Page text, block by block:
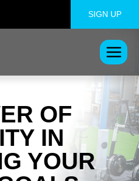
SIGN UP
OF
IN
YOUR